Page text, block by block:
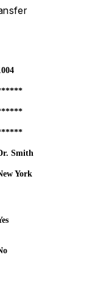
Smith
York